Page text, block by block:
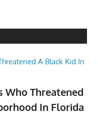
Who Threatened
In Florida